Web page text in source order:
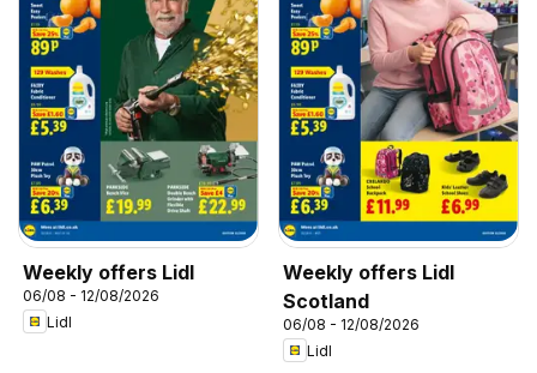
Weekly offers Lidl
06/08 - 12/08/2026
Lidl
Weekly offers Lidl
Scotland
06/08 - 12/08/2026
Lidl